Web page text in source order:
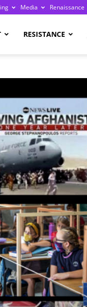
Media Renaissance
RESISTANCE